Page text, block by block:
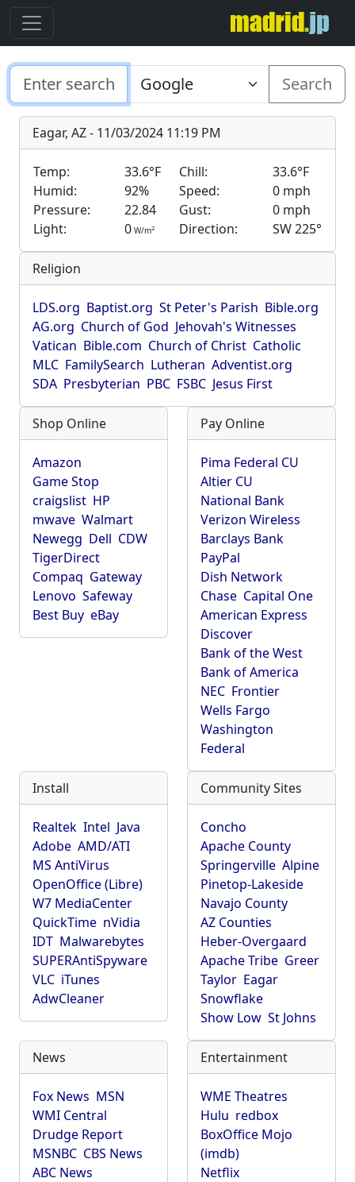
Search
Eagar, AZ - 11/03/2024 11:19 PM
Temp: 33.6°F Chill:
33.6°F
Humid:
92% Speed:
0 mph
Pressure:
22.84 Gust:
0 mph
Light:
0 W/m2 Direction: SW 225°
Religion
LDS.org Baptist.org St Peter's Parish Bible.org
AG.org Church of God Jehovah's Witnesses
Vatican Bible.com Church of Christ Catholic
MLC FamilySearch Lutheran Adventist.org
SDA Presbyterian PBC FSBC Jesus First
Shop Online
Amazon
Game Stop
craigslist HP
mwave Walmart
Newegg Dell CDW
TigerDirect
Compaq Gateway
Lenovo Safeway
Best Buy eBay
Pay Online
Pima Federal CU
Altier CU
National Bank
Verizon Wireless
Barclays Bank
PayPal
Dish Network
Chase Capital One
American Express
Discover
Bank of the West
Bank of America
NEC Frontier
Wells Fargo
Washington
Federal
Install
Realtek Intel Java
Adobe AMD/ATI
MS AntiVirus
OpenOffice (Libre)
W7 MediaCenter
QuickTime nVidia
IDT Malwarebytes
SUPERAntiSpyware
VLC iTunes
AdwCleaner
Community Sites
Concho
Apache County
Springerville Alpine
Pinetop-Lakeside
Navajo County
AZ Counties
Heber-Overgaard
Apache Tribe Greer
Taylor Eagar
Snowflake
Show Low St Johns
News
Fox News MSN
WMI Central
Drudge Report
MSNBC CBS News
ABC News
Entertainment
WME Theatres
Hulu redbox
BoxOffice Mojo
(imdb)
Netflix